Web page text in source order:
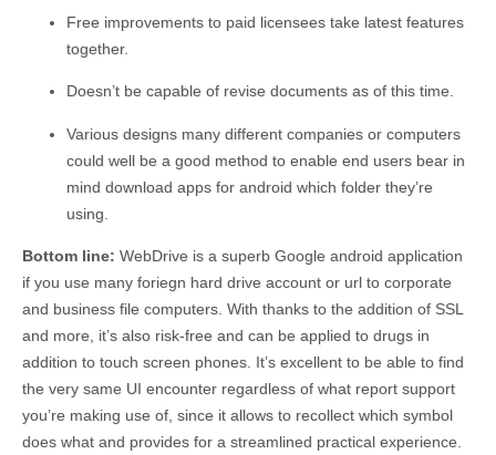
Free improvements to paid licensees take latest features
together.
Doesn’t be capable of revise documents as of this time.
Various designs many different companies or computers
could well be a good method to enable end users bear in
mind download apps for android which folder they’re
using.
Bottom line: WebDrive is a superb Google android application
if you use many foriegn hard drive account or url to corporate
and business file computers. With thanks to the addition of SSL
and more, it’s also risk-free and can be applied to drugs in
addition to touch screen phones. It’s excellent to be able to find
the very same UI encounter regardless of what report support
you’re making use of, since it allows to recollect which symbol
does what and provides for a streamlined practical experience.